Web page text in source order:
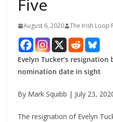
Five
August 6, 2020 The Irish Loop
Evelyn Tucker’s
nomination date in sight
By Mark Squibb | July 23,
The resignation of Evelyn